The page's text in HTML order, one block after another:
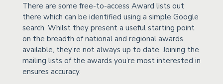
There are some free-to-access Award lists out
there which can be identified using a simple Google
search. Whilst they present a useful starting point
on the breadth of national and regional awards
available, they’re not always up to date. Joining the
mailing lists of the awards you’re most interested in
ensures accuracy.